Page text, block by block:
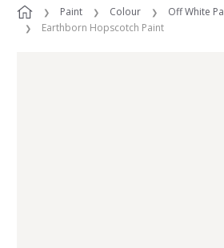
Paint Colour
Off White
Earthborn Hopscotch Paint